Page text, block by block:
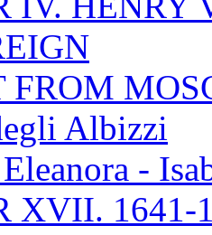
FROM
Albizzi
-
XVII. 1641-